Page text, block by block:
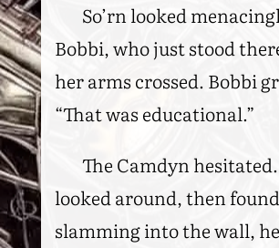
So’rn looked
Bobbi, who just stood
her arms crossed. Bobbi
“That was educational.”
The Camdyn
looked around, then
slamming into the wall,